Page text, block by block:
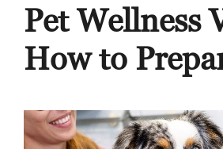
Pet Wellness
How to